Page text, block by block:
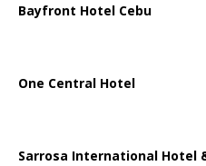
Bayfront Hotel Cebu
One Central Hotel
Sarrosa International Hotel